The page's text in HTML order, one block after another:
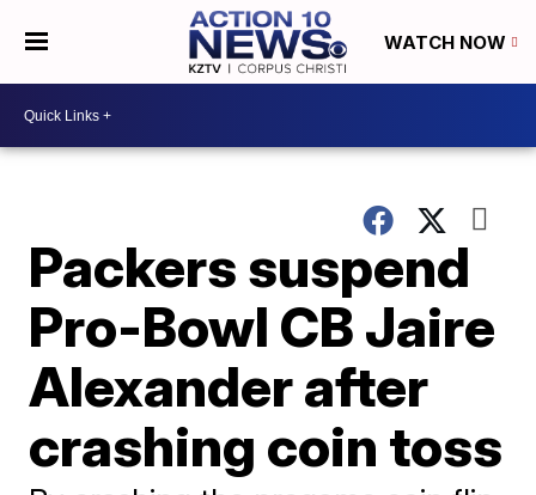
WATCH NOW
Packers suspend
Pro-Bowl CB Jaire
Alexander after
crashing coin toss